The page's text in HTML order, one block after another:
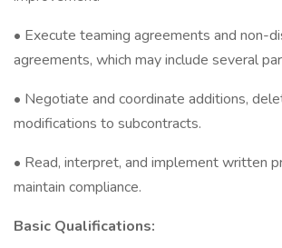
• Execute teaming agreements and non-
agreements, which may include several
• Negotiate and coordinate additions,
modifications to subcontracts.
• Read, interpret, and implement written
maintain compliance.
Basic Qualifications: